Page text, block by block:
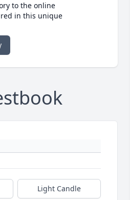
to the online
in this unique
Light Candle